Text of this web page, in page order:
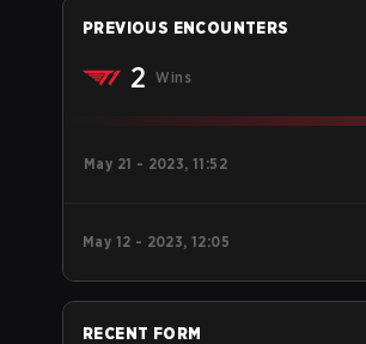
PREVIOUS ENCOUNTERS
2 Wins
May 21 - 2023, 11:52
May 12 - 2023, 12:05
RECENT FORM